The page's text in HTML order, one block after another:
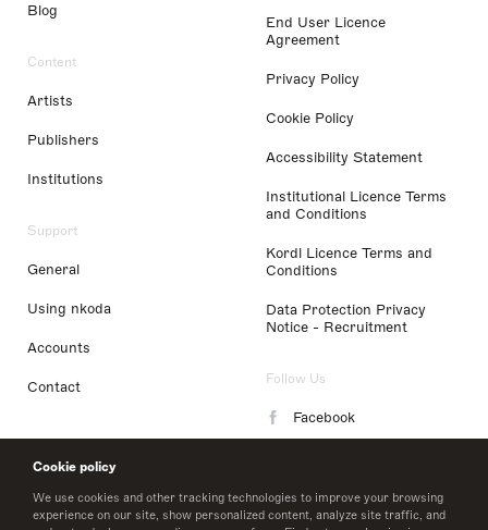
Cookie policy
We use cookies and other tracking technologies to improve your browsing
experience on our site, show personalized content, analyze site traffic, and
Blog
Content
Artists
Publishers
Institutions
Support
General
Using nkoda
Accounts
Contact
End User Licence
Agreement
Privacy Policy
Cookie Policy
Accessibility Statement
Institutional Licence Terms
and Conditions
Kordl Licence Terms and
Conditions
Data Protection Privacy
Notice - Recruitment
Follow Us
Facebook
LinkedIn